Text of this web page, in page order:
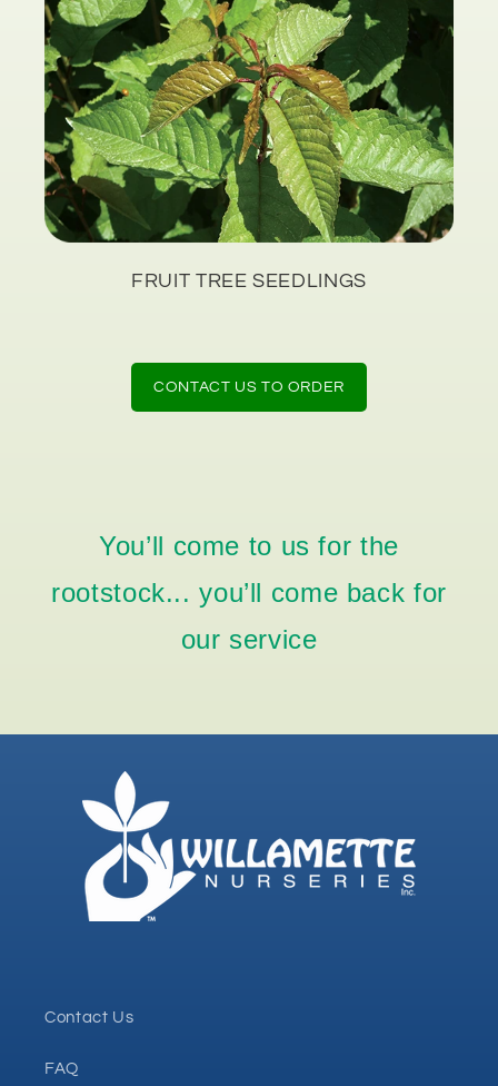
FRUIT TREE SEEDLINGS
CONTACT US TO ORDER
You’ll come to us for the
rootstock... you’ll come back for
our service
Contact Us
FAQ